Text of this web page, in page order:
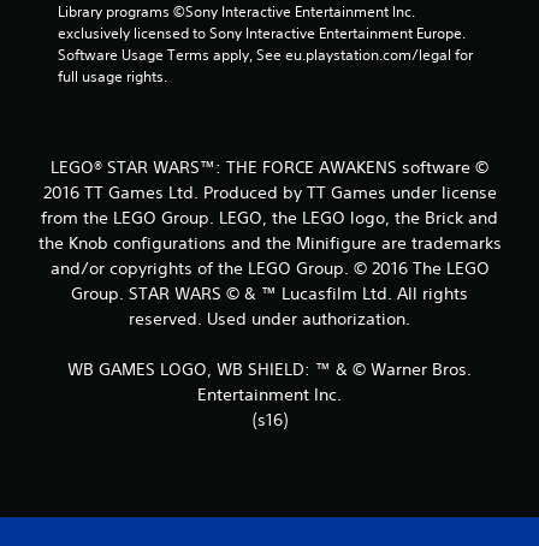
r
r
o
m
1
2
a
Library programs ©Sony Interactive Entertainment Inc.
exclusively licensed to Sony Interactive Entertainment Europe.
Software Usage Terms apply, See eu.playstation.com/legal for
full usage rights.
LEGO® STAR WARS™: THE FORCE AWAKENS software ©
2016 TT Games Ltd. Produced by TT Games under license
from the LEGO Group. LEGO, the LEGO logo, the Brick and
the Knob configurations and the Minifigure are trademarks
and/or copyrights of the LEGO Group. © 2016 The LEGO
Group. STAR WARS © & ™ Lucasfilm Ltd. All rights
reserved. Used under authorization.
WB GAMES LOGO, WB SHIELD: ™ & © Warner Bros.
Entertainment Inc.
(s16)